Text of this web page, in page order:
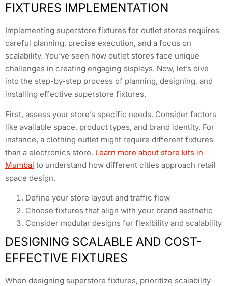
FIXTURES IMPLEMENTATION
Implementing superstore fixtures for outlet stores requires
careful planning, precise execution, and a focus on
scalability. You’ve seen how outlet stores face unique
challenges in creating engaging displays. Now, let’s dive
into the step-by-step process of planning, designing, and
installing effective superstore fixtures.
First, assess your store’s specific needs. Consider factors
like available space, product types, and brand identity. For
instance, a clothing outlet might require different fixtures
than a electronics store. Learn more about store kits in
Mumbai to understand how different cities approach retail
space design.
Define your store layout and traffic flow
Choose fixtures that align with your brand aesthetic
Consider modular designs for flexibility and scalability
DESIGNING SCALABLE AND COST-
EFFECTIVE FIXTURES
When designing superstore fixtures, prioritize scalability